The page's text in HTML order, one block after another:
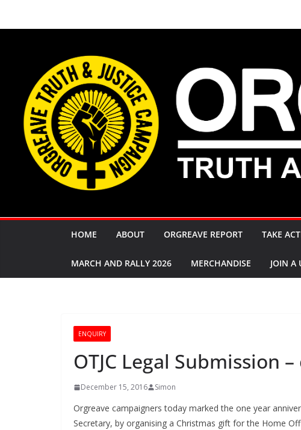
HOME ABOUT ORGREAVE REPORT TAKE
MARCH AND RALLY 2026 MERCHANDISE JOIN A
ENQUIRY
OTJC Legal Submission
December 15, 2016 Simon
Orgreave campaigners today marked the one year
Secretary, by organising a Christmas gift for the Home